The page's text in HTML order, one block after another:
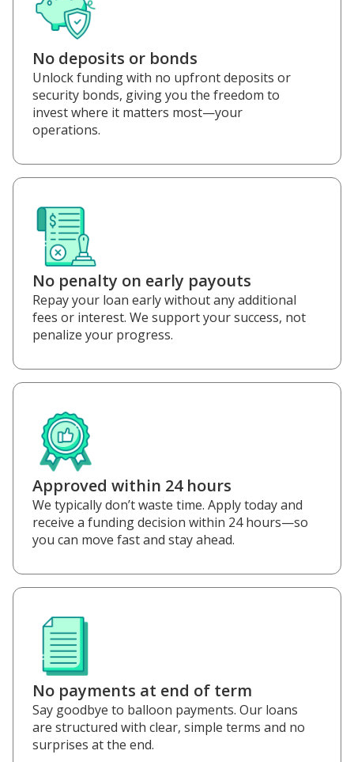
No deposits or bonds
Unlock funding with no upfront deposits or
security bonds, giving you the freedom to
invest where it matters most—your
operations.
No penalty on early payouts
Repay your loan early without any additional
fees or interest. We support your success, not
penalize your progress.
Approved within 24 hours
We typically don’t waste time. Apply today and
receive a funding decision within 24 hours—so
you can move fast and stay ahead.
No payments at end of term
Say goodbye to balloon payments. Our loans
are structured with clear, simple terms and no
surprises at the end.